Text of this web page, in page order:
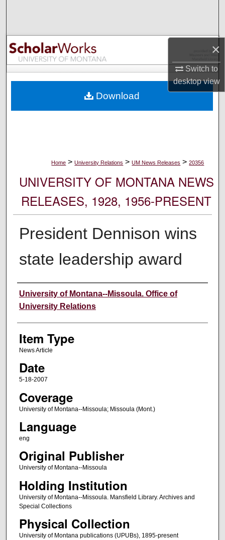
×
Switch to
desktopview
Browse Collections
My Account
Digital Commons Network™
Home > University Relations > UM News Releases > 20356
UNIVERSITY OF MONTANA NEWS
RELEASES, 1928, 1956-PRESENT
President Dennison wins
state leadership award
Author
University of Montana--Missoula. Office of
University Relations
Item Type
News Article
Date
5-18-2007
Coverage
University of Montana--Missoula; Missoula (Mont.)
Language
eng
Original Publisher
University of Montana--Missoula
Holding Institution
University of Montana--Missoula. Mansfield Library. Archives and
Special Collections
Physical Collection
University of Montana publications (UPUBs), 1895-present
Download